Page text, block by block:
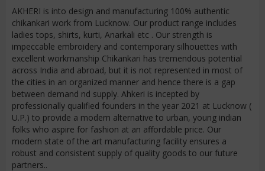
AKHERI is into design and manufacturing 100% authentic
chikankari work from Lucknow. Our product range includes
ladies tops, shirts, kurti, Anarkali etc . Our strength is
impeccable embroidery and contemporary silhouettes with
excellent workmanship Chikankari has tremendous potential
across India and abroad, but it is not represented in most of
the cities in an organized manner and hence there is a gap
between demand nd supply. Ahkeri is incepted by
professionally qualified founders in the year 2021 at Lucknow (
U.P.) to provide a modern alternative to urban, young indian
folks who aspire for fashion at an affordable price. Our
modern state of the art manufacturing facility ensures a
robust and consistent supply of quality goods to our future
partners..